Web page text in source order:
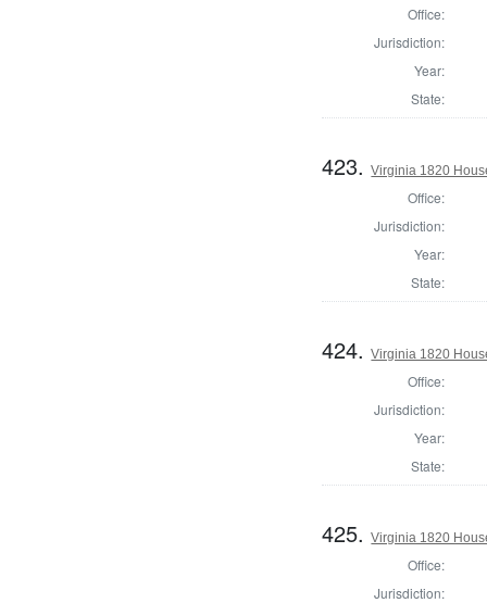
Office:
Jurisdiction:
Year:
State:
423.Virginia 1820
Office:
Jurisdiction:
Year:
State:
424.Virginia 1820
Office:
Jurisdiction:
Year:
State:
425.Virginia 1820
Office:
Jurisdiction: